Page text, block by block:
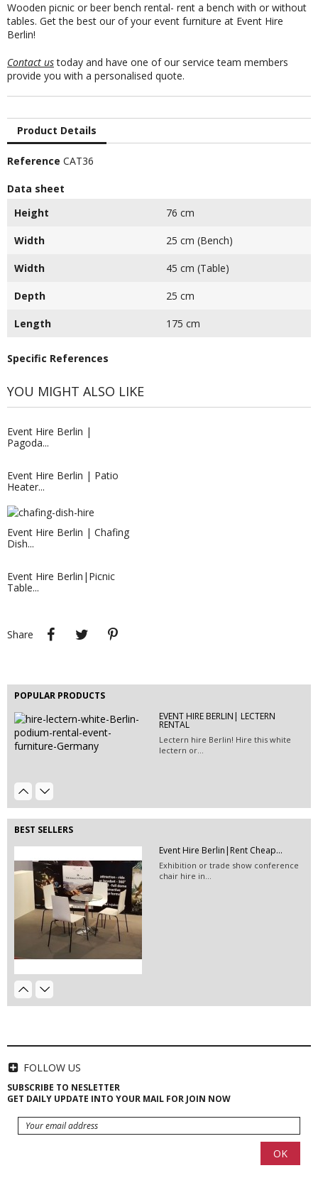
Wooden picnic or beer bench rental- rent a bench with or without
tables. Get the best our of your event furniture at Event Hire
Berlin!
Contact ustoday and have one of our service team members
provide you with a personalised quote.
Product Details
Reference CAT36
Data sheet
Height
76 cm
Width 25 cm (Bench)
Width 45 cm (Table)
Depth 25 cm
Length 175 cm
Specific References
YOU MIGHT ALSO LIKE
Event Hire Berlin |
Pagoda...
Event Hire Berlin | Patio
Heater...
Event Hire Berlin | Chafing
Dish...
Event Hire Berlin|Picnic
Table...
Share
Share Tweet
POPULAR PRODUCTS
EVENT HIRE BERLIN| LECTERN
RENTAL
Lectern hire Berlin! Hire this white
lectern or...
BEST SELLERS
available at Event...
Event Hire Berlin | Rent...
Hire this classic chair today with Event
Hire...
Event Hire Berlin|Rent Cheap...
Exhibition or trade show conference
chair hire in...
event in Berlin!
HIRE LED VIDEO WALLS | LED
VIDEO...
FOLLOW US
SUBSCRIBE TO NESLETTER
GET DAILY UPDATE INTO YOUR MAIL FOR JOIN NOW